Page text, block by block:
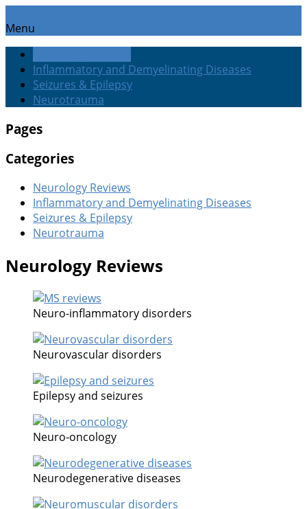
Menu
Inflammatory and Demyelinating Diseases
Seizures & Epilepsy
Neurotrauma
Pages
Categories
Neurology Reviews
Inflammatory and Demyelinating Diseases
Seizures & Epilepsy
Neurotrauma
Neurology Reviews
Neuro-inflammatory disorders
Neurovascular disorders
Epilepsy and seizures
Neuro-oncology
Neurodegenerative diseases